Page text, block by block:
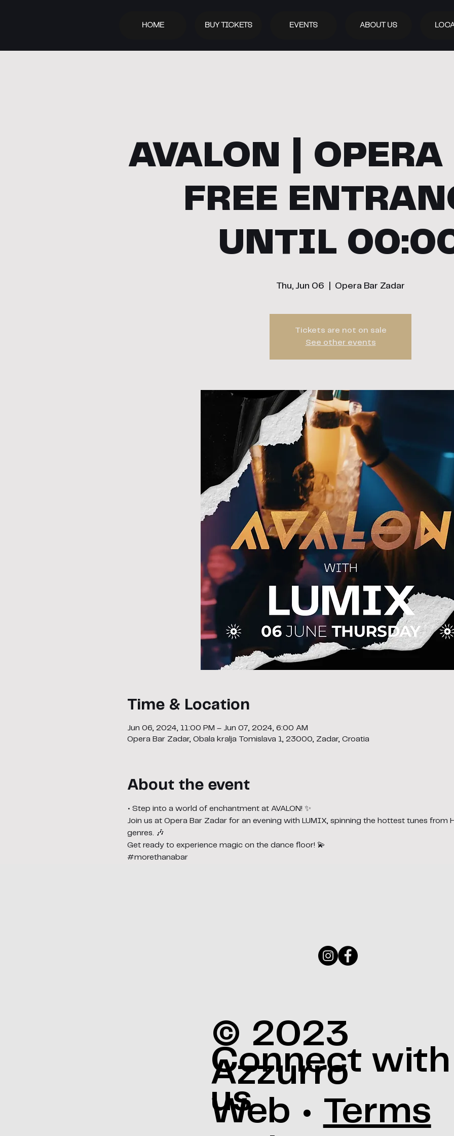
HOME BUY TICKETS EVENTS ABOUT US
AVALON |
FREE
UNTIL
Thu, Jun 06 Opera Bar Zadar
Tickets are not on sale
See other events
Time & Location
Jun 06, 2024, 11:00 PM – Jun 07, 2024, 6:00 AM
Opera Bar Zadar, Obala kralja Tomislava 1, 23000, Zadar, Croatia
About the event
• Step into a world of enchantment at AVALON! ✨
Join us at Opera Bar Zadar for an evening with LUMIX, spinning the hottest tunes from
genres. 🎶
Get ready to experience magic on the dance floor! 💫
#morethanabar
Connect with
us
© 2023
Azzurro
Web • Terms